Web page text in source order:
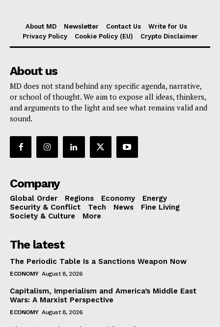
About MD Newsletter Contact Us
Write for Us
Privacy Policy
Cookie Policy (EU) Crypto Disclaimer
About us
MD does not stand behind any specific agenda, narrative,
or school of thought. We aim to expose all ideas, thinkers,
and arguments to the light and see what remains valid and
sound.
Company
Global Order Regions Economy
Energy
Security & Conflict
Tech News
Fine Living
Society & Culture
More
The latest
The Periodic Table Is a Sanctions Weapon Now
ECONOMY August 8, 2026
Capitalism, Imperialism and America’s Middle East
Wars: A Marxist Perspective
ECONOMY August 8, 2026